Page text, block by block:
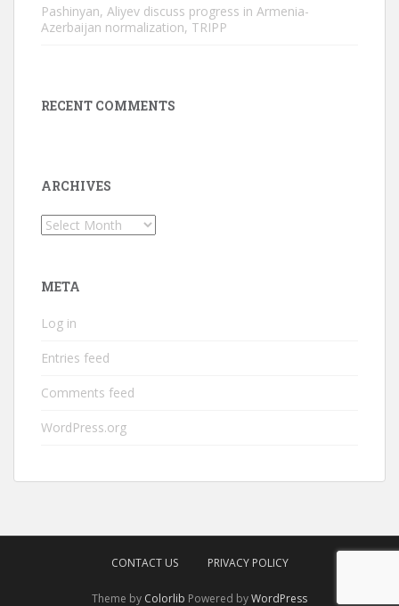
Pashinyan, Aliyev discuss progress in Armenia-
Azerbaijan normalization, TRIPP
RECENT COMMENTS
ARCHIVES
Archives
META
Log in
Entries feed
Comments feed
WordPress.org
CONTACT US PRIVACY POLICY
Theme by Colorlib Powered byWordPress